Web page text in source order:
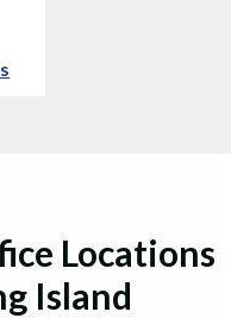
Locations
Island